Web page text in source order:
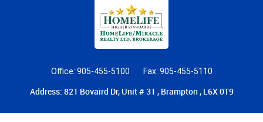
Office: 905-455-5100 Fax: 905-455-5110
Address: 821 Bovaird Dr, Unit # 31 , Brampton , L6X 0T9